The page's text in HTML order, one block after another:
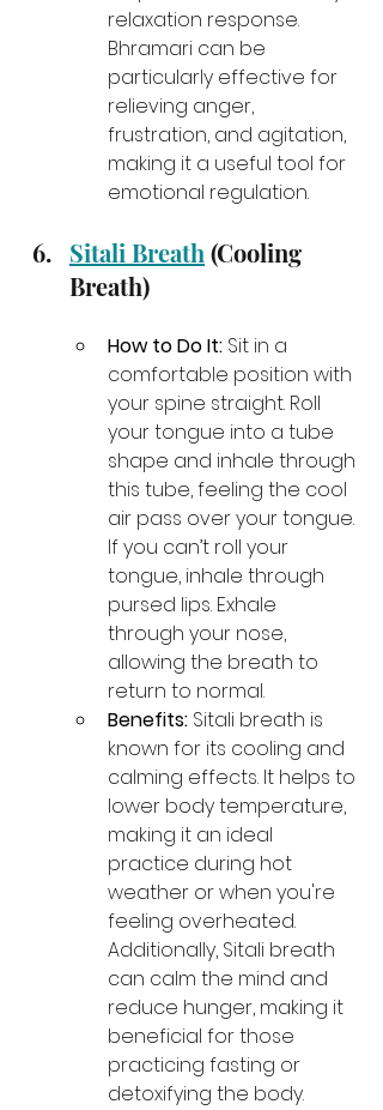
relaxation response.
Bhramari can be
particularly effective for
relieving anger,
frustration, and agitation,
making it a useful tool for
emotional regulation.
Sitali Breath (Cooling
Breath)
How to Do It: Sit in a
comfortable position with
your spine straight. Roll
your tongue into a tube
shape and inhale through
this tube, feeling the cool
air pass over your tongue.
If you can’t roll your
tongue, inhale through
pursed lips. Exhale
through your nose,
allowing the breath to
return to normal.
Benefits: Sitali breath is
known for its cooling and
calming effects. It helps to
lower body temperature,
making it an ideal
practice during hot
weather or when you're
feeling overheated.
Additionally, Sitali breath
can calm the mind and
reduce hunger, making it
beneficial for those
practicing fasting or
detoxifying the body.